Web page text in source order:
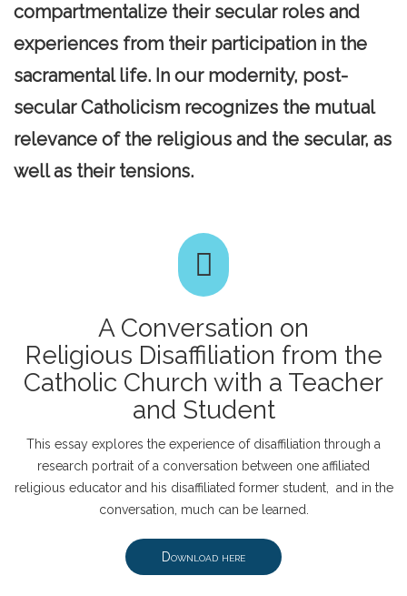
compartmentalize their secular roles and
experiences from their participation in the
sacramental life. In our modernity, post-
secular Catholicism recognizes the mutual
relevance of the religious and the secular, as
well as their tensions.
A Conversation on
Religious Disaffiliation from the
Catholic Church with a Teacher
and Student
This essay explores the experience of disaffiliation through a
research portrait of a conversation between one affiliated
religious educator and his disaffiliated former student, and in the
conversation, much can be learned.
Download here